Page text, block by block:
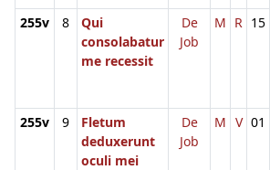
255v 8
Qui
consolabatur
me recessit
De
Job
M R 15
255v 9
Fletum
deduxerunt
oculi mei
De
Job
M V 01